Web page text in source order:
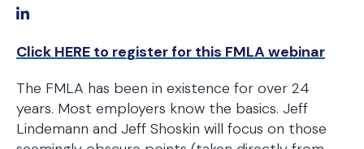
Share on LinkedIn
Click HERE to register for this FMLA webinar
The FMLA has been in existence for over 24
years. Most employers know the basics. Jeff
Lindemann and Jeff Shoskin will focus on those